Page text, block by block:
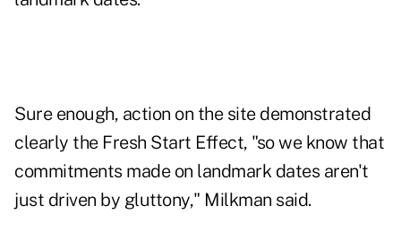
Sure enough, action on the site demonstrated
clearly the Fresh Start Effect, "so we know that
commitments made on landmark dates aren't
just driven by gluttony," Milkman said.